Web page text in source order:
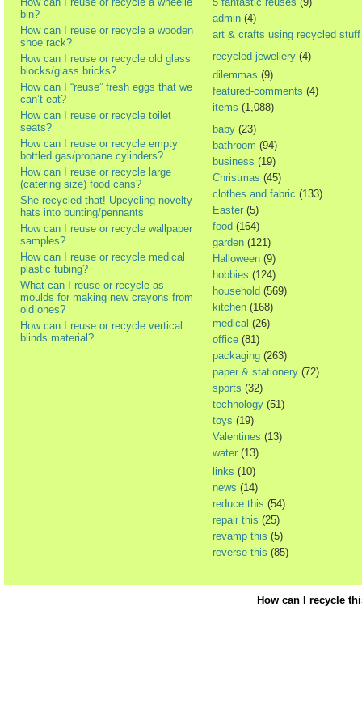
bin?
How can I reuse or recycle a wooden
shoe rack?
How can I reuse or recycle old glass
blocks/glass bricks?
How can I “reuse” fresh eggs that we
can’t eat?
How can I reuse or recycle toilet
seats?
How can I reuse or recycle empty
bottled gas/propane cylinders?
How can I reuse or recycle large
(catering size) food cans?
She recycled that! Upcycling novelty
hats into bunting/pennants
How can I reuse or recycle wallpaper
samples?
How can I reuse or recycle medical
plastic tubing?
What can I reuse or recycle as
moulds for making new crayons from
old ones?
How can I reuse or recycle vertical
blinds material?
admin (4)
art & crafts using recycled stuff
recycled jewellery (4)
dilemmas (9)
featured-comments (4)
items (1,088)
baby (23)
bathroom (94)
business (19)
Christmas (45)
clothes and fabric (133)
Easter (5)
food (164)
garden (121)
Halloween (9)
hobbies (124)
household (569)
kitchen (168)
medical (26)
office (81)
packaging (263)
paper & stationery (72)
sports (32)
technology (51)
toys (19)
Valentines (13)
water (13)
links (10)
news (14)
reduce this (54)
repair this (25)
revamp this (5)
reverse this (85)
How can I recycle